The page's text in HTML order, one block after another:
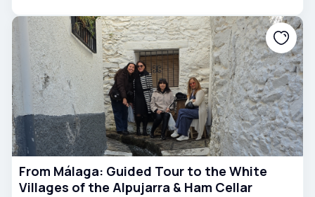
From Málaga: Guided Tour to the White
Villages of the Alpujarra & Ham Cellar